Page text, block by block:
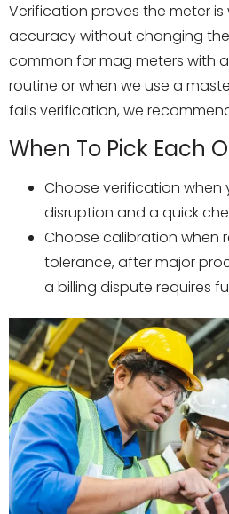
Verification proves the meter
accuracy without changing the
common for mag meters with
routine or when we use a
fails verification, we
When To Pick Each
Choose verification when
disruption and a quick
Choose calibration when
tolerance, after major
a billing dispute requires